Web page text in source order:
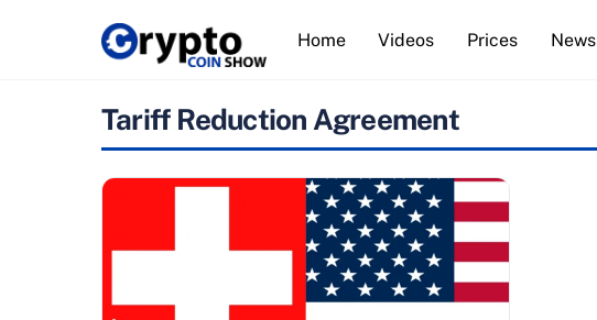
Home Videos Prices News
Tariff Reduction Agreement